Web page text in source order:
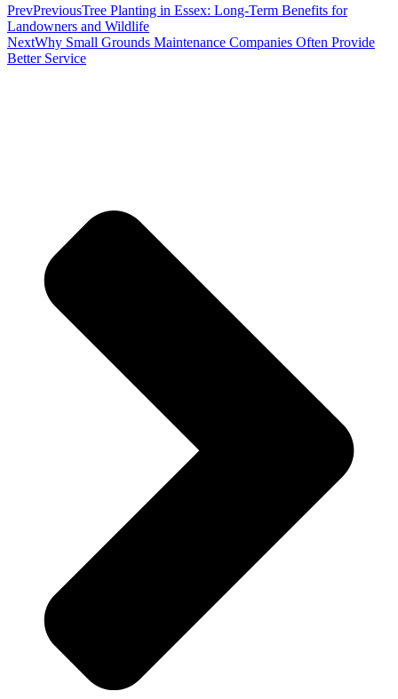
PrevPreviousTree Planting in Essex: Long-Term Benefits for
Landowners and Wildlife
NextWhy Small Grounds Maintenance Companies Often Provide
Better Service